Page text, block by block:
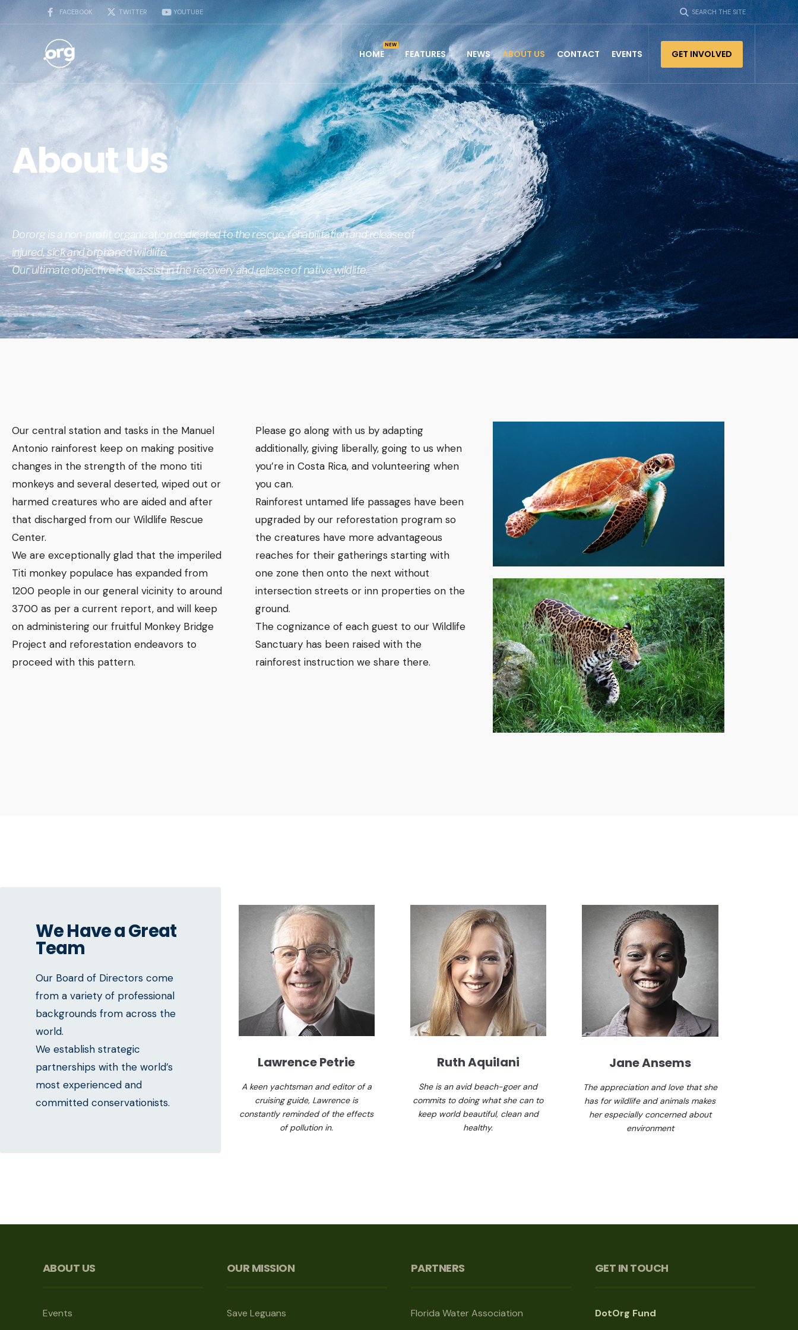
FACEBOOK TWITTER YOUTUBE SEARCH THE SITE
HOME FEATURES NEWS ABOUT US CONTACT EVENTS GET INVOLVED
About Us
Dororg is a non-profit organization dedicated to the rescue, rehabilitation and release of
injured, sick and orphaned wildlife.
Our ultimate objective is to assist in the recovery and release of native wildlife.
Our central station and tasks in the Manuel
Antonio rainforest keep on making positive
changes in the strength of the mono titi
monkeys and several deserted, wiped out or
harmed creatures who are aided and after
that discharged from our Wildlife Rescue
Center.
We are exceptionally glad that the imperiled
Titi monkey populace has expanded from
1200 people in our general vicinity to around
3700 as per a current report, and will keep
on administering our fruitful Monkey Bridge
Project and reforestation endeavors to
proceed with this pattern.
​Please go along with us by adapting
additionally, giving liberally, going to us when
you’re in Costa Rica, and volunteering when
you can.
Rainforest untamed life passages have been
upgraded by our reforestation program so
the creatures have more advantageous
reaches for their gatherings starting with
one zone then onto the next without
intersection streets or inn properties on the
ground.
The cognizance of each guest to our Wildlife
Sanctuary has been raised with the
rainforest instruction we share there.
We Have a Great
Team
Our Board of Directors come
from a variety of professional
backgrounds from across the
world.
We establish strategic
partnerships with the world’s
most experienced and
committed conservationists.
Lawrence Petrie
A keen yachtsman and editor of a
cruising guide, Lawrence is
constantly reminded of the effects
of pollution in.
Ruth Aquilani
She is an avid beach-goer and
commits to doing what she can to
keep world beautiful, clean and
healthy.
Jane Ansems
The appreciation and love that she
has for wildlife and animals makes
her especially concerned about
environment
ABOUT US
Events
OUR MISSION
Save Leguans
PARTNERS
Florida Water Association
GET IN TOUCH
DotOrg Fund